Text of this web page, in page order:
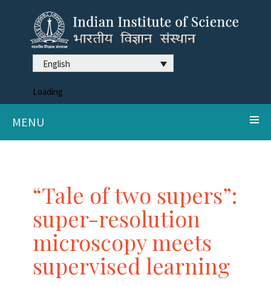
English
Loading
MENU
“Tale of two supers”:
super-resolution
microscopy meets
supervised learning